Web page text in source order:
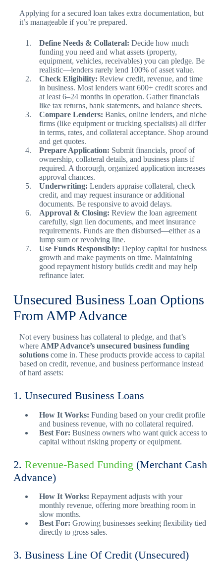
Applying for a secured loan takes extra documentation, but
it’s manageable if you’re prepared.
Define Needs & Collateral: Decide how much
funding you need and what assets (property,
equipment, vehicles, receivables) you can pledge. Be
realistic—lenders rarely lend 100% of asset value.
Check Eligibility: Review credit, revenue, and time
in business. Most lenders want 600+ credit scores and
at least 6–24 months in operation. Gather financials
like tax returns, bank statements, and balance sheets.
Compare Lenders: Banks, online lenders, and niche
firms (like equipment or trucking specialists) all differ
in terms, rates, and collateral acceptance. Shop around
and get quotes.
Prepare Application: Submit financials, proof of
ownership, collateral details, and business plans if
required. A thorough, organized application increases
approval chances.
Underwriting: Lenders appraise collateral, check
credit, and may request insurance or additional
documents. Be responsive to avoid delays.
Approval & Closing: Review the loan agreement
carefully, sign lien documents, and meet insurance
requirements. Funds are then disbursed—either as a
lump sum or revolving line.
Use Funds Responsibly: Deploy capital for business
growth and make payments on time. Maintaining
good repayment history builds credit and may help
refinance later.
Unsecured Business Loan Options
From AMP Advance
Not every business has collateral to pledge, and that’s
where AMP Advance’s unsecured business funding
solutionscome in. These products provide access to capital
based on credit, revenue, and business performance instead
of hard assets:
1. Unsecured Business Loans
How It Works: Funding based on your credit profile
and business revenue, with no collateral required.
Best For: Business owners who want quick access to
capital without risking property or equipment.
2. Revenue-Based Funding (Merchant Cash
Advance)
How It Works: Repayment adjusts with your
monthly revenue, offering more breathing room in
slow months.
Best For: Growing businesses seeking flexibility tied
directly to gross sales.
3. Business Line Of Credit (Unsecured)